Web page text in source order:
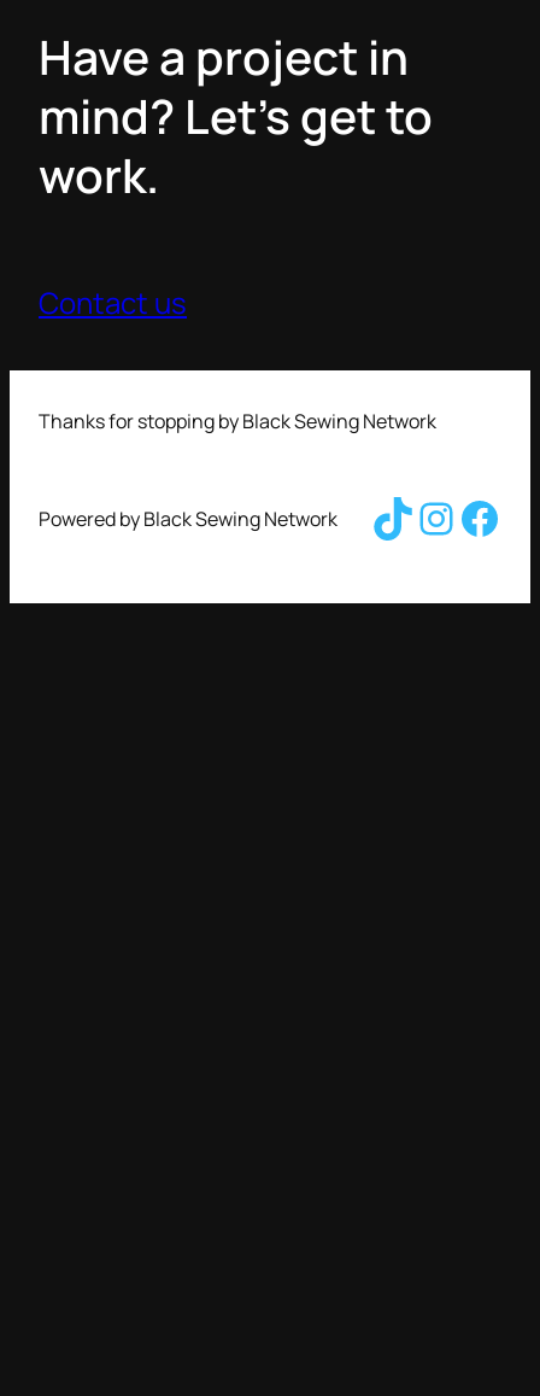
Have a project in
mind? Let’s get to
work.
Contact us
Thanks for stopping by Black Sewing Network
Powered by Black Sewing Network TikTok